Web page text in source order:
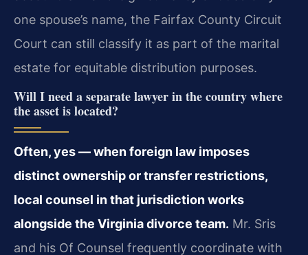
one spouse’s name, the Fairfax County Circuit
Court can still classify it as part of the marital
estate for equitable distribution purposes.
Will I need a separate lawyer in the country where
the asset is located?
Often, yes — when foreign law imposes
distinct ownership or transfer restrictions,
local counsel in that jurisdiction works
alongside the Virginia divorce team. Mr. Sris
and his Of Counsel frequently coordinate with